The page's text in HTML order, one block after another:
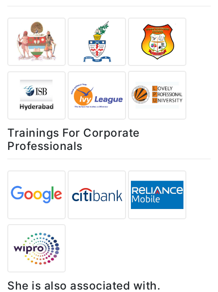
Trainings For Corporate
Professionals
She is also associated with.